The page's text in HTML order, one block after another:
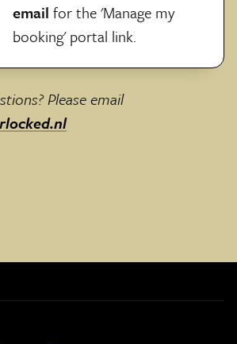
email for the 'Manage my
booking' portal link.
Please email